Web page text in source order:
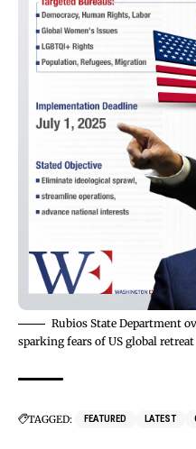
Rubios State Department
sparking fears of US global retreat
TAGGED: FEATURED LATEST